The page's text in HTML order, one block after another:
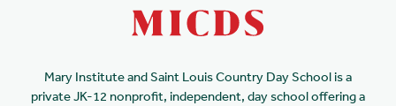
Mary Institute and Saint Louis Country Day School is a
private JK-12 nonprofit, independent, day school offering a